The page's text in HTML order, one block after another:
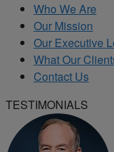
Who We Are
Our Mission
Our Executive
What Our
Contact Us
TESTIMONIALS